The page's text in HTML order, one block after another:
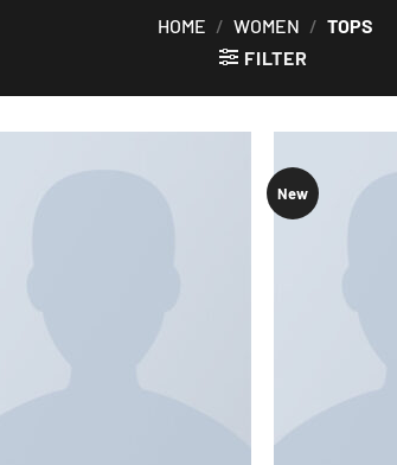
HOME / WOMEN / TOPS
FILTER
New